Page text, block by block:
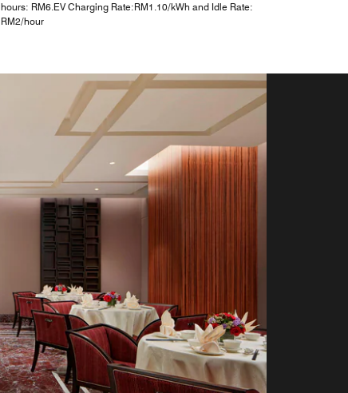
hours: RM6.EV Charging Rate:RM1.10/kWh and Idle Rate:
RM2/hour